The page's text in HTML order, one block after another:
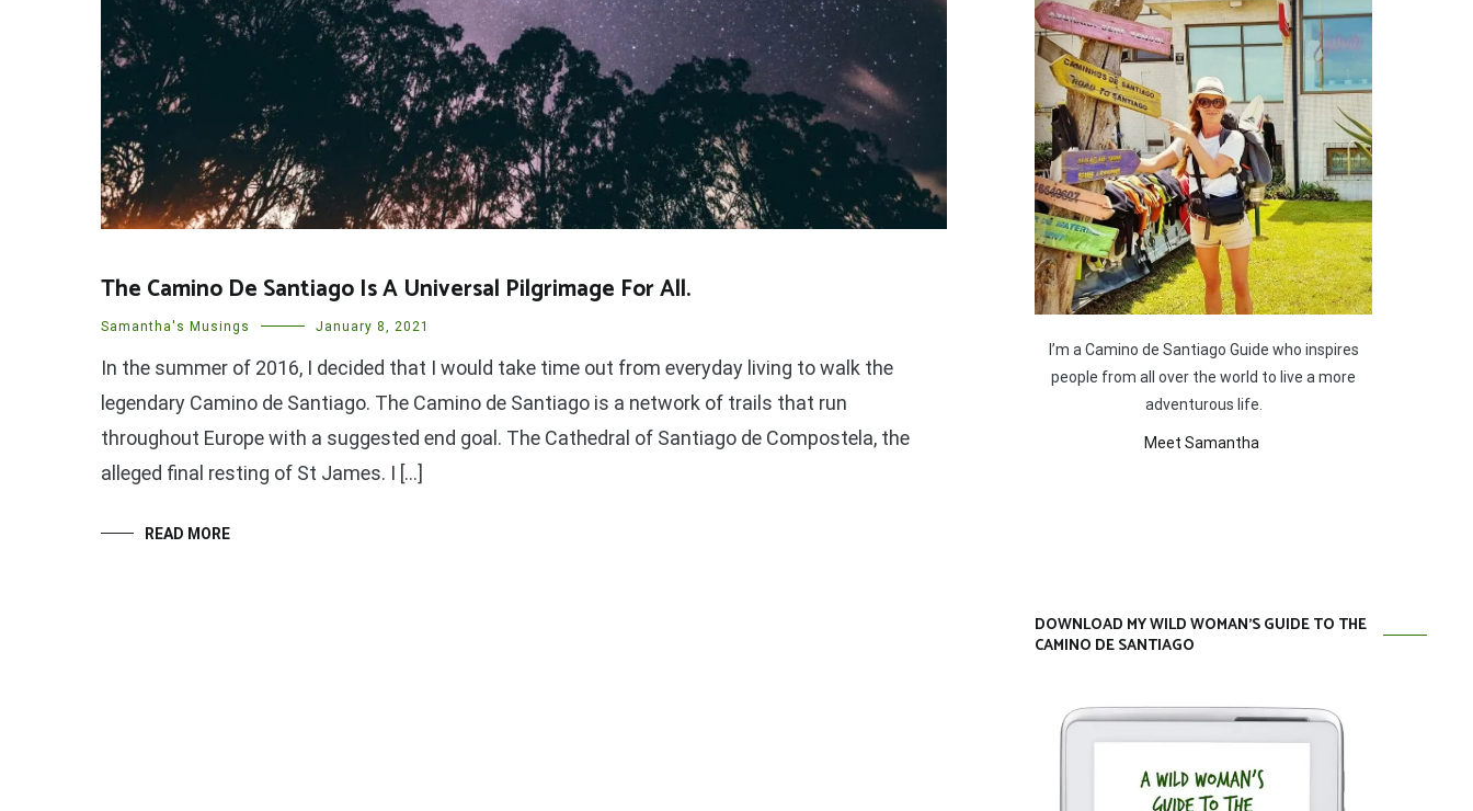
The Camino De Santiago Is A Universal Pilgrimage For All.
Samantha's Musings January 8, 2021
In the summer of 2016, I decided that I would take time out from everyday living to walk the
legendary Camino de Santiago. The Camino de Santiago is a network of trails that run
throughout Europe with a suggested end goal. The Cathedral of Santiago de Compostela, the
alleged final resting of St James. I […]
READ MORE
I’m a Camino de Santiago Guide who inspires
people from all over the world to live a more
adventurous life.
Meet Samantha
DOWNLOAD MY WILD WOMAN’S GUIDE TO THE
CAMINO DE SANTIAGO